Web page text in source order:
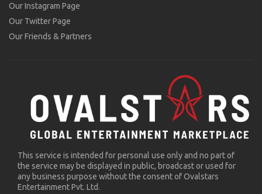
Our Instagram Page
Our Twitter Page
Our Friends & Partners
This service is intended for personal use only and no part of
the service may be displayed in public, broadcast or used for
any business purpose without the consent of Ovalstars
Entertainment Pvt. Ltd.